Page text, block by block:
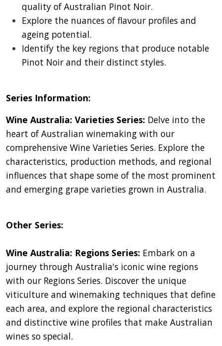
quality of Australian Pinot Noir.
Explore the nuances of flavour profiles and
ageing potential.
Identify the key regions that produce notable
Pinot Noir and their distinct styles.
Series Information:
Wine Australia: Varieties Series: Delve into the
heart of Australian winemaking with our
comprehensive Wine Varieties Series. Explore the
characteristics, production methods, and regional
influences that shape some of the most prominent
and emerging grape varieties grown in Australia.
Other Series:
Wine Australia: Regions Series: Embark on a
journey through Australia's iconic wine regions
with our Regions Series. Discover the unique
viticulture and winemaking techniques that define
each area, and explore the regional characteristics
and distinctive wine profiles that make Australian
wines so special.